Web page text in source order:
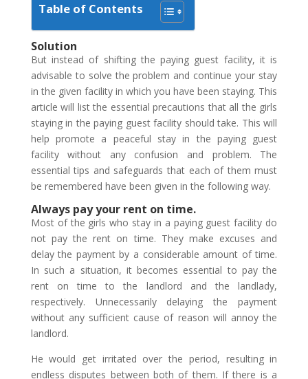
Table of Contents
Solution
But instead of shifting the paying guest facility, it is
advisable to solve the problem and continue your stay
in the given facility in which you have been staying. This
article will list the essential precautions that all the girls
staying in the paying guest facility should take. This will
help promote a peaceful stay in the paying guest
facility without any confusion and problem. The
essential tips and safeguards that each of them must
be remembered have been given in the following way.
Always pay your rent on time.
Most of the girls who stay in a paying guest facility do
not pay the rent on time. They make excuses and
delay the payment by a considerable amount of time.
In such a situation, it becomes essential to pay the
rent on time to the landlord and the landlady,
respectively. Unnecessarily delaying the payment
without any sufficient cause of reason will annoy the
landlord.
He would get irritated over the period, resulting in
endless disputes between both of them. If there is a